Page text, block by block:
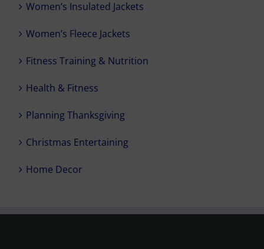
Women’s Insulated Jackets
Women’s Fleece Jackets
Fitness Training & Nutrition
Health & Fitness
Planning Thanksgiving
Christmas Entertaining
Home Decor